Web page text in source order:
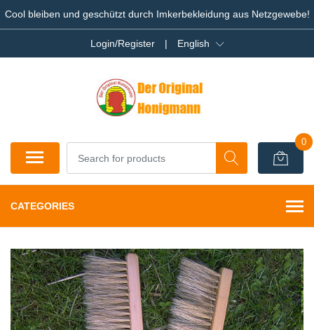
Cool bleiben und geschützt durch Imkerbekleidung aus Netzgewebe!
Login/Register | English
0
CATEGORIES